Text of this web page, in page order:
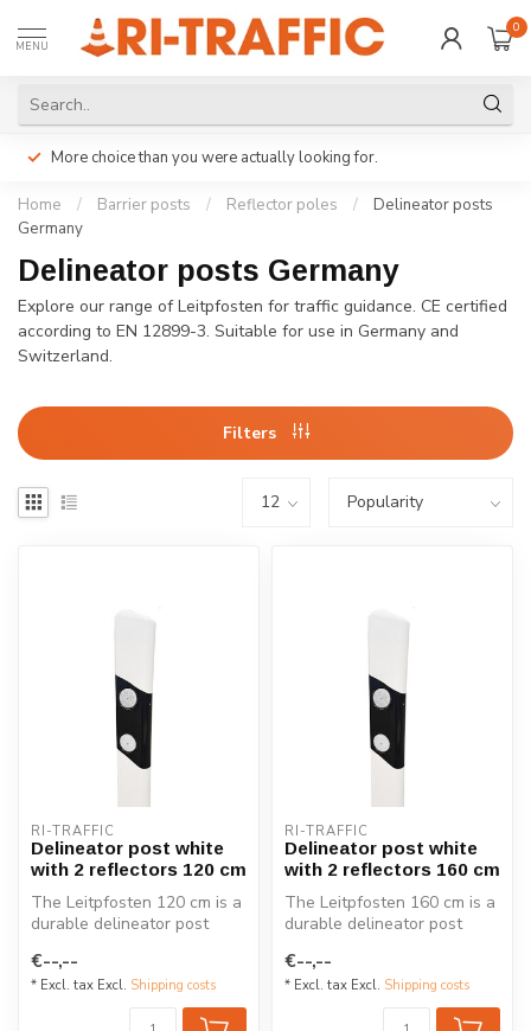
MENU
0
More choice than you were actually looking for.
Home / Barrier posts / Reflector poles /
Delineator posts
Germany
Delineator posts Germany
Explore our range of Leitpfosten for traffic guidance. CE certified
according to EN 12899-3. Suitable for use in Germany and
Switzerland.
Filters
RI-TRAFFIC
Delineator post white
with 2 reflectors 120 cm
The Leitpfosten 120 cm is a
durable delineator post
German...
€--,--
* Excl. tax Excl. Shipping costs
RI-TRAFFIC
Delineator post white
with 2 reflectors 160 cm
The Leitpfosten 160 cm is a
durable delineator post
German...
€--,--
* Excl. tax Excl. Shipping costs